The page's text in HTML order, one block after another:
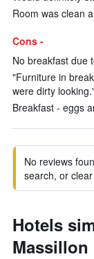
Room was clean
Cons -
No breakfast due
"Furniture in
were dirty
Breakfast - eggs
No reviews
search, or
Hotels
Massillon